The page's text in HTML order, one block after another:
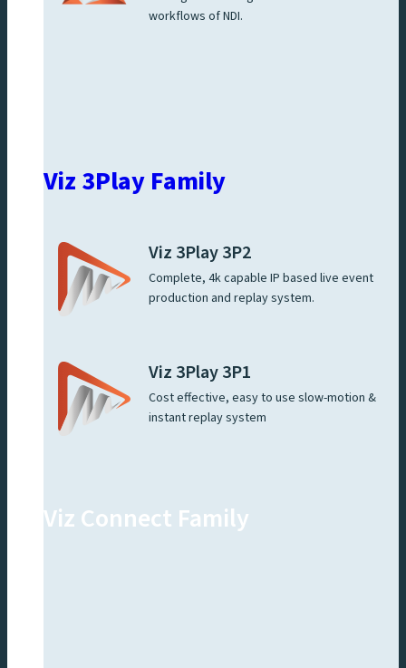
workflows of NDI.
Viz 3Play Family
Viz 3Play 3P2
Complete, 4k capable IP based live event
production and replay system.
Viz 3Play 3P1
Cost effective, easy to use slow-motion &
instant replay system
Viz Connect Family